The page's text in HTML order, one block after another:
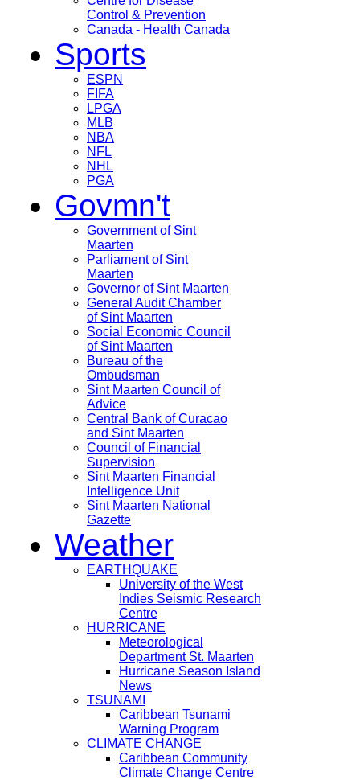
Control & Prevention
Canada - Health Canada
Sports
ESPN
FIFA
LPGA
MLB
NBA
NFL
NHL
PGA
Govmn't
Government of Sint
Maarten
Parliament of Sint
Maarten
Governor of Sint Maarten
General Audit Chamber
of Sint Maarten
Social Economic Council
of Sint Maarten
Bureau of the
Ombudsman
Sint Maarten Council of
Advice
Central Bank of Curacao
and Sint Maarten
Council of Financial
Supervision
Sint Maarten Financial
Intelligence Unit
Sint Maarten National
Gazette
Weather
EARTHQUAKE
University of the West
Indies Seismic Research
Centre
HURRICANE
Meteorological
Department St. Maarten
Hurricane Season Island
News
TSUNAMI
Caribbean Tsunami
Warning Program
CLIMATE CHANGE
Caribbean Community
Climate Change Centre